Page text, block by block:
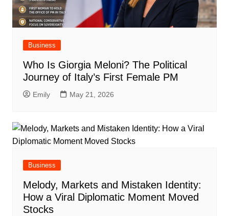
Business
Who Is Giorgia Meloni? The Political
Journey of Italy’s First Female PM
Emily May 21, 2026
Business
Melody, Markets and Mistaken Identity:
How a Viral Diplomatic Moment Moved
Stocks